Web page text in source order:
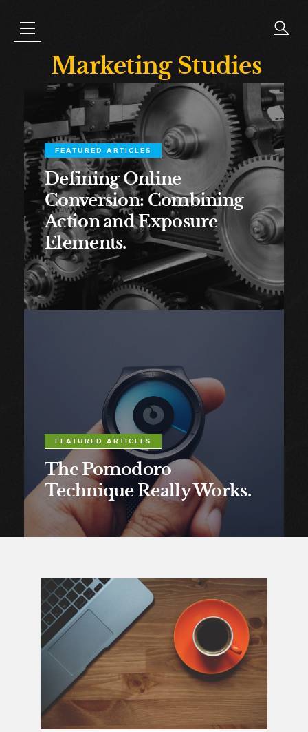
Marketing Studies
FEATURED ARTICLES
Defining Online
Conversion: Combining
Action and Exposure
Elements.
FEATURED ARTICLES
The Pomodoro
Technique Really Works.